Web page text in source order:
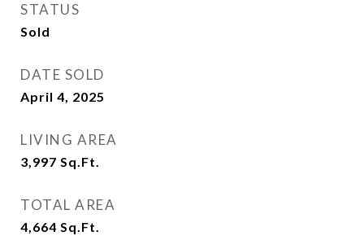
STATUS
Sold
DATE SOLD
April 4, 2025
LIVING AREA
3,997 Sq.Ft.
TOTAL AREA
4,664 Sq.Ft.